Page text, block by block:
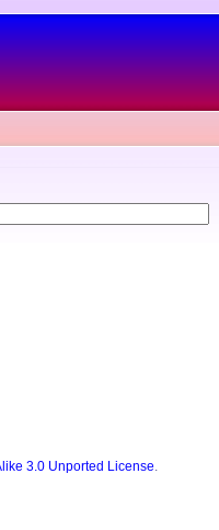
3.0 Unported License